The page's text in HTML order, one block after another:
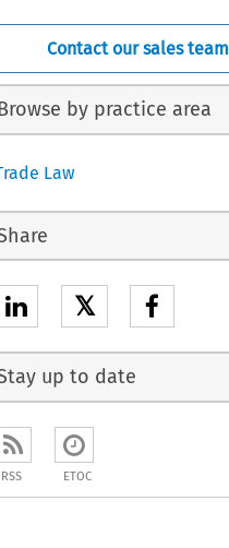
Contact our sales team
by practice area
Law
𝕏
up to date
RSS ETOC